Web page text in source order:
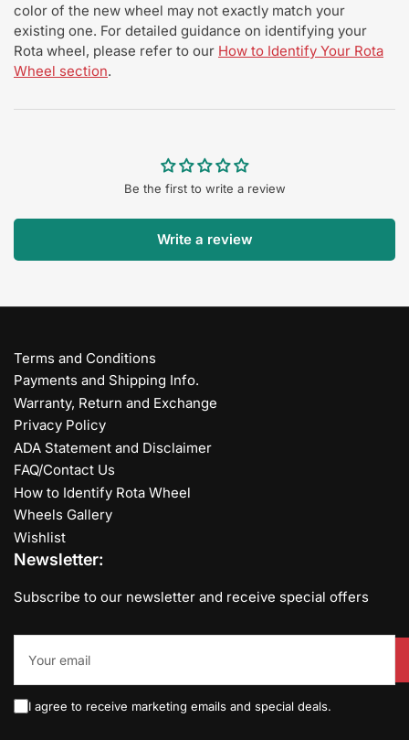
color of the new wheel may not exactly match your
existing one. For detailed guidance on identifying your
Rota wheel, please refer to our How to Identify Your Rota
Wheel section.
Be the first to write a review
Write a review
Terms and Conditions
Payments and Shipping Info.
Warranty, Return and Exchange
Privacy Policy
ADA Statement and Disclaimer
FAQ/Contact Us
How to Identify Rota Wheel
Wheels Gallery
Wishlist
Newsletter:
Subscribe to our newsletter and receive special offers
email
I agree to receive marketing emails and special deals.